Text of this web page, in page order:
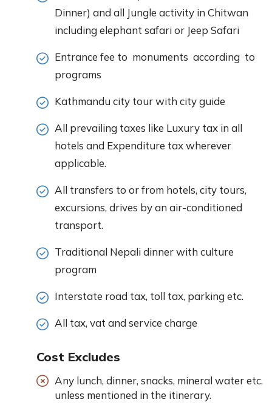
Dinner) and all Jungle activity in Chitwan
including elephant safari or Jeep Safari
Entrance fee to monuments according to
programs
Kathmandu city tour with city guide
All prevailing taxes like Luxury tax in all
hotels and Expenditure tax wherever
applicable.
All transfers to or from hotels, city tours,
excursions, drives by an air-conditioned
transport.
Traditional Nepali dinner with culture
program
Interstate road tax, toll tax, parking etc.
All tax, vat and service charge
Cost Excludes
Any lunch, dinner, snacks, mineral water etc.
unless mentioned in the itinerary.